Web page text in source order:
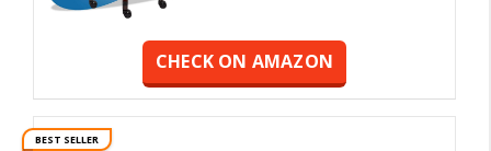
CHECK ON AMAZON
BEST SELLER